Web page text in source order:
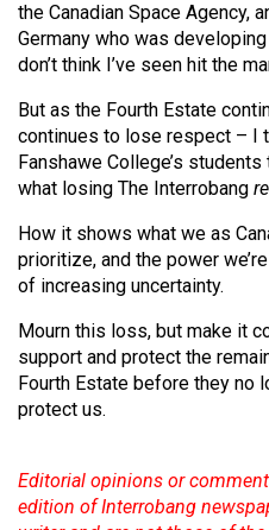
the Canadian Space Agency,
Germany who was
don’t think I’ve seen hit the
But as the Fourth Estate
continues to lose respect – I
Fanshawe College’s
what losing The Interrobang
How it shows what we as
prioritize, and the power
of increasing uncertainty.
Mourn this loss, but make it
support and protect the
Fourth Estate before they no
protect us.
Editorial opinions or
edition of Interrobang